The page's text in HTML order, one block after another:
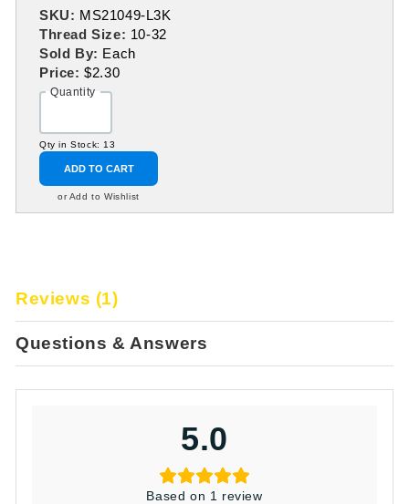
SKU: MS21049-L3K
Thread Size: 10-32
Sold By: Each
Price:$2.30
Quantity
Qty in Stock: 13
ADD TO CART
or Add to Wishlist
Reviews (1)
Questions & Answers
5.0
Based on 1 review